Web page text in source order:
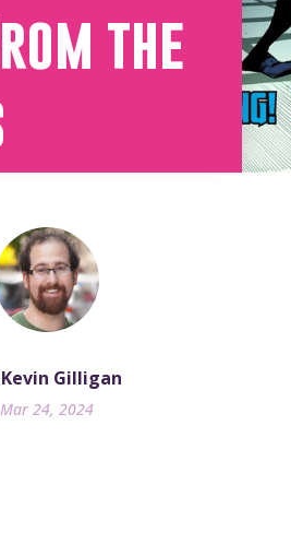
the
Kevin Gilligan
Mar 24, 2024